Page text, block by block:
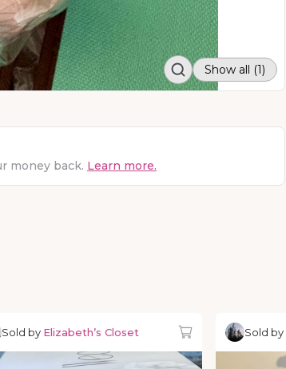
Show all (1)
money back. Learn more.
Sold by Elizabeth’s Closet Sold by